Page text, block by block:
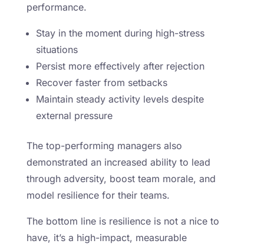
performance.
Stay in the moment during high-stress
situations
Persist more effectively after rejection
Recover faster from setbacks
Maintain steady activity levels despite
external pressure
The top-performing managers also
demonstrated an increased ability to lead
through adversity, boost team morale, and
model resilience for their teams.
The bottom line is resilience is not a nice to
have, it’s a high-impact, measurable